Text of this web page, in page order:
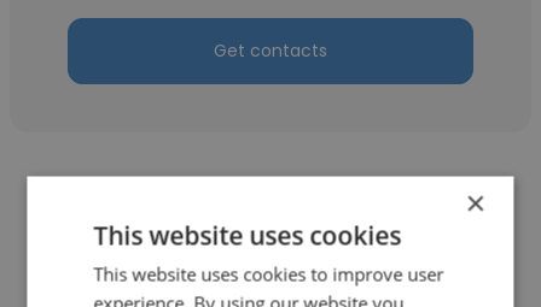
Get contacts
Jyodish
×
This website uses cookies
This website uses cookies to improve user